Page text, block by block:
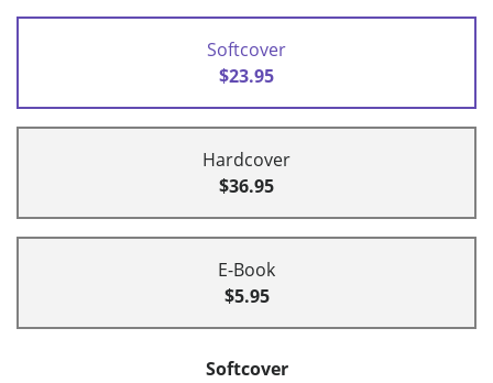
Softcover
$23.95
Hardcover
$36.95
E-Book
$5.95
Softcover